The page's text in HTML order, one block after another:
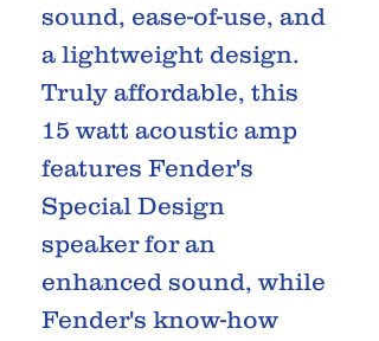
sound, ease-of-use, and
a lightweight design.
Truly affordable, this
15 watt acoustic amp
features Fender's
Special Design
speaker for an
enhanced sound, while
Fender's know-how